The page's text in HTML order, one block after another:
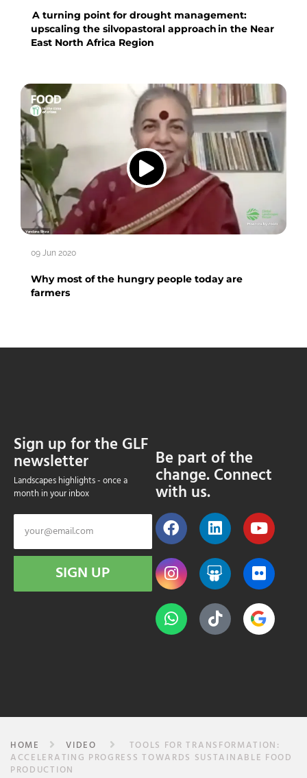
A turning point for drought management:
upscaling the silvopastoral approach in the Near
East North Africa Region
09 Jun 2020
Why most of the hungry people today are
farmers
Sign up for the GLF
newsletter
Landscapes highlights - once a
month in your inbox
SIGN UP
Be part of the
change. Connect
with us.
HOME VIDEO
TOOLS FOR TRANSFORMATION:
ACCELERATING PROGRESS TOWARDS SUSTAINABLE FOOD
PRODUCTION